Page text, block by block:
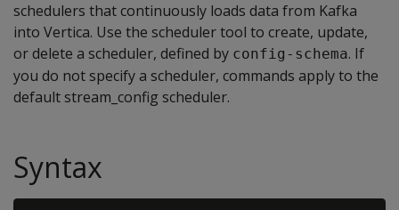
schedulers that continuously loads data from Kafka
into Vertica. Use the scheduler tool to create, update,
or delete a scheduler, defined by config-schema. If
you do not specify a scheduler, commands apply to the
default stream_config scheduler.
Syntax